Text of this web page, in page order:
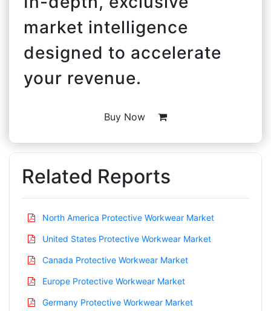
market intelligence
designed to accelerate
your revenue.
Buy Now
Related Reports
North America Protective Workwear Market
United States Protective Workwear Market
Canada Protective Workwear Market
Europe Protective Workwear Market
Germany Protective Workwear Market